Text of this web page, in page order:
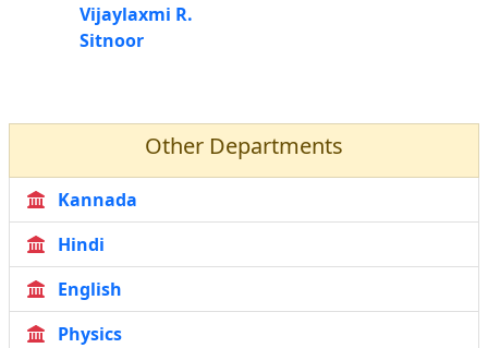
Vijaylaxmi R.
Sitnoor
Other Departments
Kannada
Hindi
English
Physics